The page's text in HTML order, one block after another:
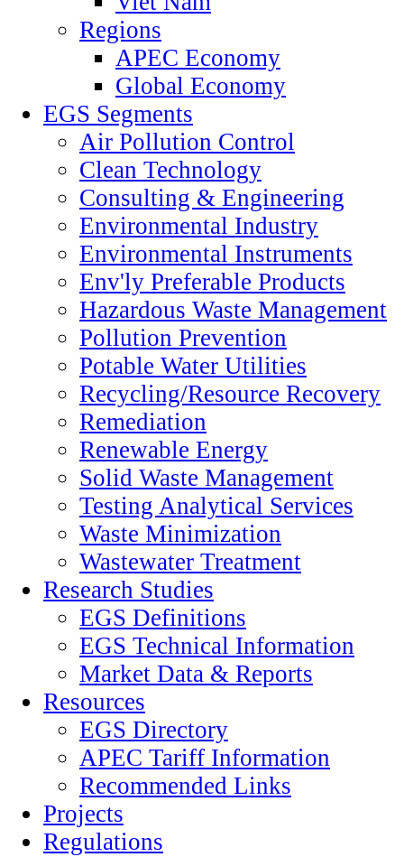
Regions
APEC Economy
Global Economy
EGS Segments
Air Pollution Control
Clean Technology
Consulting & Engineering
Environmental Industry
Environmental Instruments
Env'ly Preferable Products
Hazardous Waste Management
Pollution Prevention
Potable Water Utilities
Recycling/Resource Recovery
Remediation
Renewable Energy
Solid Waste Management
Testing Analytical Services
Waste Minimization
Wastewater Treatment
Research Studies
EGS Definitions
EGS Technical Information
Market Data & Reports
Resources
EGS Directory
APEC Tariff Information
Recommended Links
Projects
Regulations